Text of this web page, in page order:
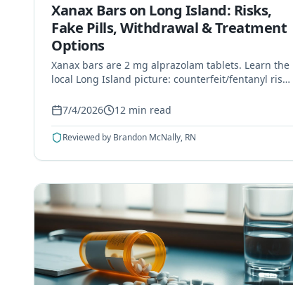
Xanax Bars on Long Island: Risks,
Fake Pills, Withdrawal & Treatment
Options
Xanax bars are 2 mg alprazolam tablets. Learn the
local Long Island picture: counterfeit/fentanyl risk,
Nassau/Suffolk treatment options.
7/4/2026 12 min read
Reviewed by Brandon McNally, RN